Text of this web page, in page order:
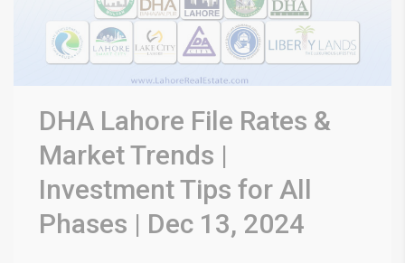
DHA Lahore File Rates &
Market Trends |
Investment Tips for All
Phases | Dec 13, 2024